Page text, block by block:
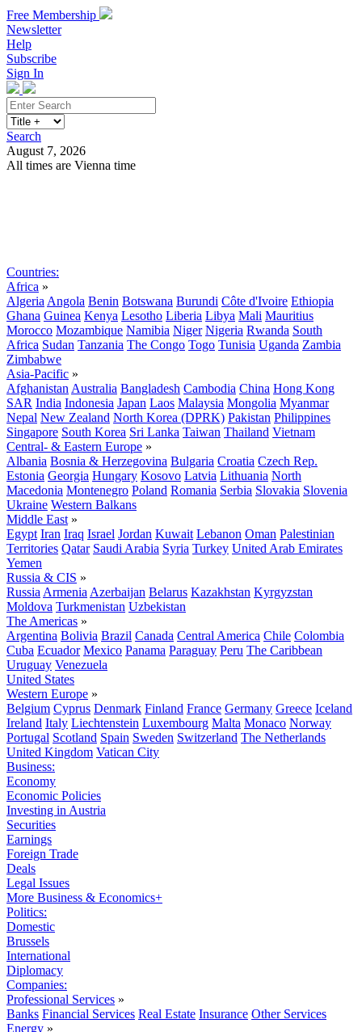
Free Membership
Newsletter
Help
Subscribe
Sign In
Search
August 7, 2026
All times are Vienna time
Countries:
Africa »
Algeria Angola Benin Botswana Burundi Côte d'Ivoire Ethiopia
Ghana Guinea Kenya Lesotho Liberia Libya Mali Mauritius
Morocco Mozambique Namibia Niger Nigeria Rwanda South
Africa Sudan Tanzania The Congo Togo Tunisia Uganda Zambia
Zimbabwe
Asia-Pacific »
Afghanistan Australia Bangladesh Cambodia China Hong Kong
SAR India Indonesia Japan Laos Malaysia Mongolia Myanmar
Nepal New Zealand North Korea (DPRK) Pakistan Philippines
Singapore South Korea Sri Lanka Taiwan Thailand Vietnam
Central- & Eastern Europe »
Albania Bosnia & Herzegovina Bulgaria Croatia Czech Rep.
Estonia Georgia Hungary Kosovo Latvia Lithuania North
Macedonia Montenegro Poland Romania Serbia Slovakia Slovenia
Ukraine Western Balkans
Middle East »
Egypt Iran Iraq Israel Jordan Kuwait Lebanon Oman Palestinian
Territories Qatar Saudi Arabia Syria Turkey United Arab Emirates
Yemen
Russia & CIS »
Russia Armenia Azerbaijan Belarus Kazakhstan Kyrgyzstan
Moldova Turkmenistan Uzbekistan
The Americas »
Argentina Bolivia Brazil Canada Central America Chile Colombia
Cuba Ecuador Mexico Panama Paraguay Peru The Caribbean
Uruguay Venezuela
United States
Western Europe »
Belgium Cyprus Denmark Finland France Germany Greece Iceland
Ireland Italy Liechtenstein Luxembourg Malta Monaco Norway
Portugal Scotland Spain Sweden Switzerland The Netherlands
United Kingdom Vatican City
Business:
Economy
Economic Policies
Investing in Austria
Securities
Earnings
Foreign Trade
Deals
Legal Issues
More Business & Economics+
Politics:
Domestic
Brussels
International
Diplomacy
Companies:
Professional Services »
Banks Financial Services Real Estate Insurance Other Services
Energy »